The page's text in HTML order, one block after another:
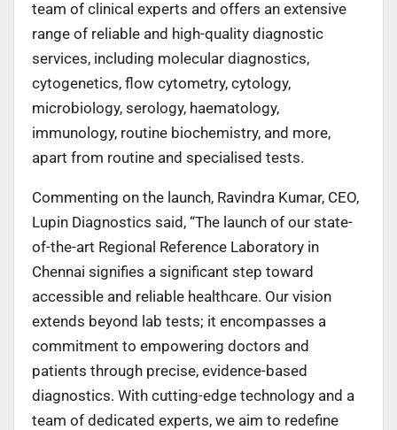
team of clinical experts and offers an extensive
range of reliable and high-quality diagnostic
services, including molecular diagnostics,
cytogenetics, flow cytometry, cytology,
microbiology, serology, haematology,
immunology, routine biochemistry, and more,
apart from routine and specialised tests.
Commenting on the launch, Ravindra Kumar, CEO,
Lupin Diagnostics said, “The launch of our state-
of-the-art Regional Reference Laboratory in
Chennai signifies a significant step toward
accessible and reliable healthcare. Our vision
extends beyond lab tests; it encompasses a
commitment to empowering doctors and
patients through precise, evidence-based
diagnostics. With cutting-edge technology and a
team of dedicated experts, we aim to redefine